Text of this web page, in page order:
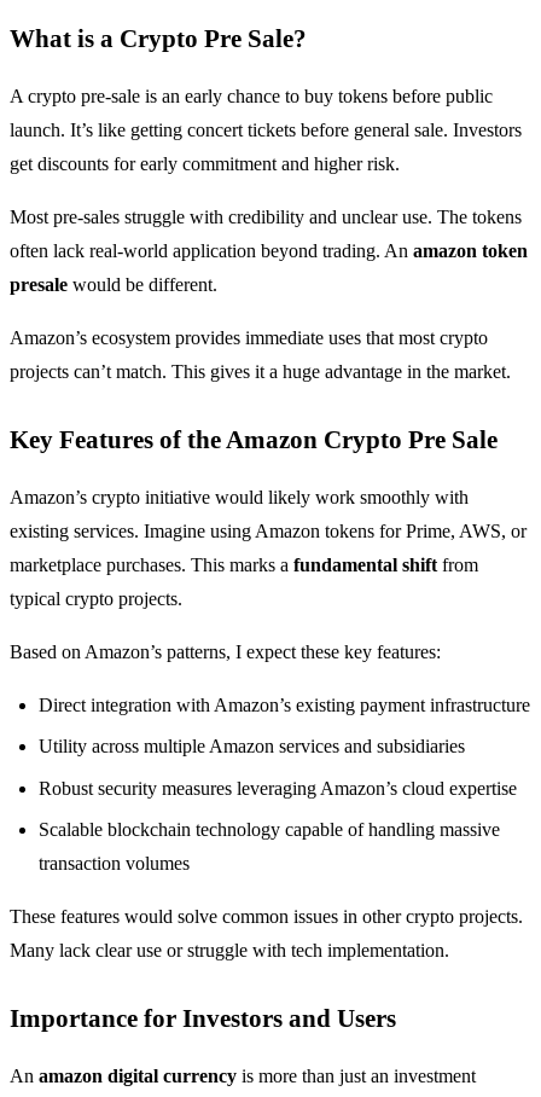
What is a Crypto Pre Sale?
A crypto pre-sale is an early chance to buy tokens before public
launch. It’s like getting concert tickets before general sale. Investors
get discounts for early commitment and higher risk.
Most pre-sales struggle with credibility and unclear use. The tokens
often lack real-world application beyond trading. An amazon token
presale would be different.
Amazon’s ecosystem provides immediate uses that most crypto
projects can’t match. This gives it a huge advantage in the market.
Key Features of the Amazon Crypto Pre Sale
Amazon’s crypto initiative would likely work smoothly with
existing services. Imagine using Amazon tokens for Prime, AWS, or
marketplace purchases. This marks a fundamental shift from
typical crypto projects.
Based on Amazon’s patterns, I expect these key features:
Direct integration with Amazon’s existing payment infrastructure
Utility across multiple Amazon services and subsidiaries
Robust security measures leveraging Amazon’s cloud expertise
Scalable blockchain technology capable of handling massive
transaction volumes
These features would solve common issues in other crypto projects.
Many lack clear use or struggle with tech implementation.
Importance for Investors and Users
An amazon digital currency is more than just an investment